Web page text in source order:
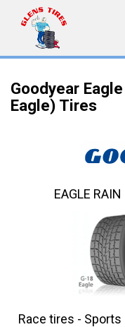
Goodyear
Eagle) Tires
Race tires -
EAGLE